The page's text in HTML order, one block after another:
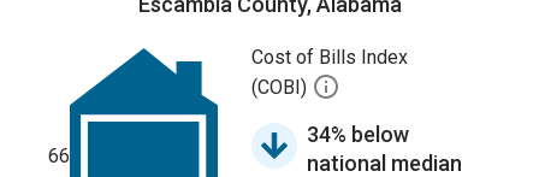
66
Cost of Bills Index
(COBI)
34% below
national median